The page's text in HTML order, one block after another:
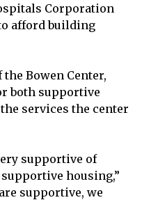
Corporation
afford building
Bowen Center,
both supportive
services the center
supportive of
housing,”
supportive, we